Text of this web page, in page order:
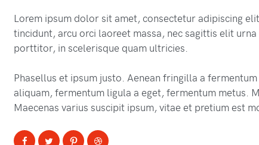
Lorem ipsum dolor sit amet, consectetur adipiscing
tincidunt, arcu orci laoreet massa, nec sagittis elit
porttitor, in scelerisque quam ultricies.
Phasellus et ipsum justo. Aenean fringilla a
aliquam, fermentum ligula a eget, fermentum metus.
Maecenas varius suscipit ipsum, vitae et pretium est